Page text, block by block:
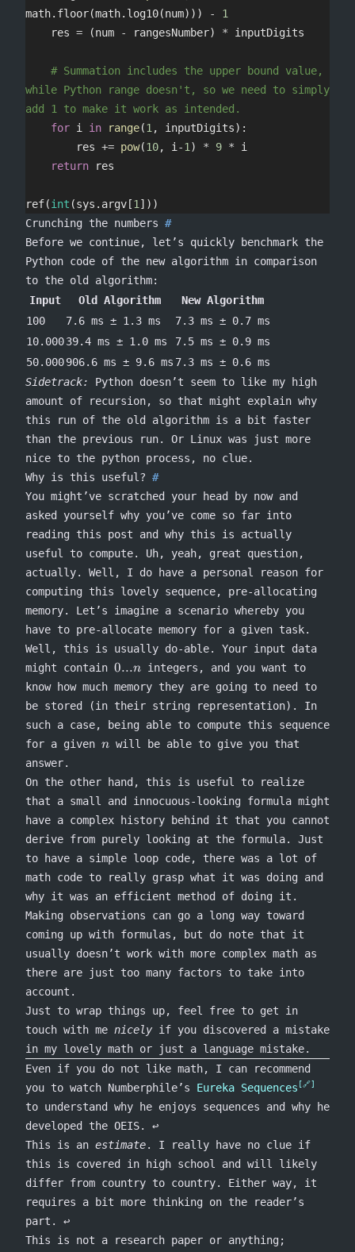
math.floor(math.log10(num)))
-
1
	res
= (num - rangesNumber) * inputDigits
while Python range doesn't, so we need to simply
add 1 to make it work as intended.
	for
i in range(1 , inputDigits):
		res
+= pow(10, i -1 ) * 9 * i
	return
res
ref(int (sys.argv[1 ]))
Crunching the numbers
Before we continue, let’s quickly benchmark the
Python code of the new algorithm in comparison
to the old algorithm:
Input
Old Algorithm
New Algorithm
100
7.6 ms ± 1.3 ms
7.3 ms ± 0.7 ms
10.00039.4 ms ± 1.0 ms
7.5 ms ± 0.9 ms
50.000906.6 ms ± 9.6 ms 7.3 ms ± 0.6 ms
Sidetrack:
Python doesn’t seem to like my high
amount of recursion, so that might explain why
this run of the old algorithm is a bit faster
than the previous run. Or Linux was just more
nice to the python process, no clue.
Why is this useful?
You might’ve scratched your head by now and
asked yourself why you’ve come so far into
reading this post and why this is actually
useful to compute. Uh, yeah, great question,
actually. Well, I do have a personal reason for
computing this lovely sequence, pre-allocating
memory. Let’s imagine a scenario whereby you
have to pre-allocate memory for a given task.
Well, this is usually do-able. Your input data
might contain 0...n
0...n integers, and you want to
know how much memory they are going to need to
be stored (in their string representation). In
such a case, being able to compute this sequence
for a given n
n will be able to give you that
answer.
On the other hand, this is useful to realize
that a small and innocuous-looking formula might
have a complex history behind it that you cannot
derive from purely looking at the formula. Just
to have a simple loop code, there was a lot of
math code to really grasp what it was doing and
why it was an efficient method of doing it.
Making observations can go a long way toward
coming up with formulas, but do note that it
usually doesn’t work with more complex math as
there are just too many factors to take into
account.
Just to wrap things up, feel free to get in
touch with me nicelyif you discovered a mistake
in my lovely math or just a language mistake.
Footnotes
Even if you do not like math, I can recommend
you to watch Numberphile’s Eureka Sequences
to understand why he enjoys sequences and why he
developed the OEIS. ↩
This is an estimate. I really have no clue if
this is covered in high school and will likely
differ from country to country. Either way, it
requires a bit more thinking on the reader’s
part. ↩
This is not a research paper or anything;